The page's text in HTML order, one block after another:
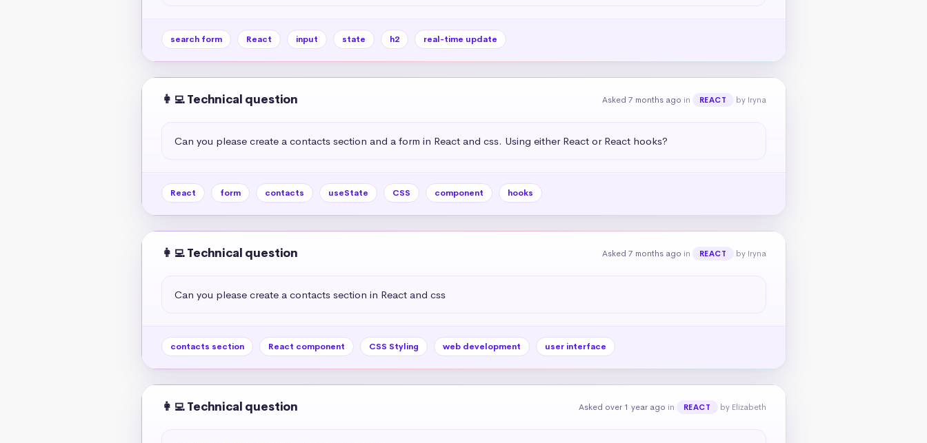
search form React input state h2 real-time update
👩‍💻 Technical question Asked 7 months ago in REACT by Iryna
Can you please create a contacts section and a form in React and css. Using either React or React hooks?
React form contacts useState CSS component hooks
👩‍💻 Technical question Asked 7 months ago in REACT by Iryna
Can you please create a contacts section in React and css
contacts section React component CSS Styling web development user interface
👩‍💻 Technical question Asked over 1 year ago in REACT by Elizabeth